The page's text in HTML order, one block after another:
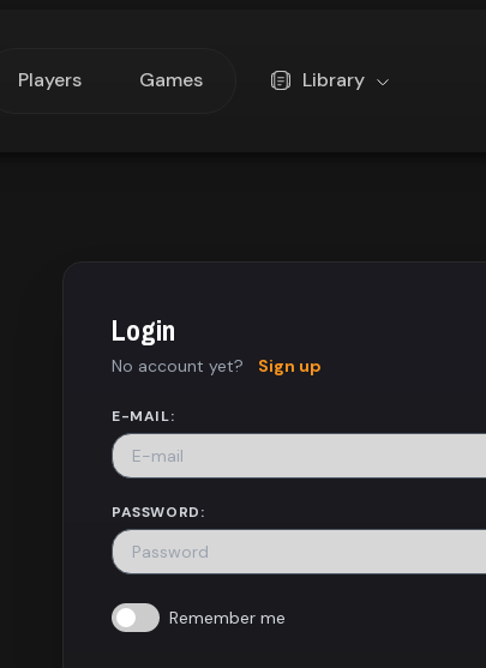
Players Games Library
Login
No account yet? Sign up
E-MAIL:
PASSWORD:
Remember me